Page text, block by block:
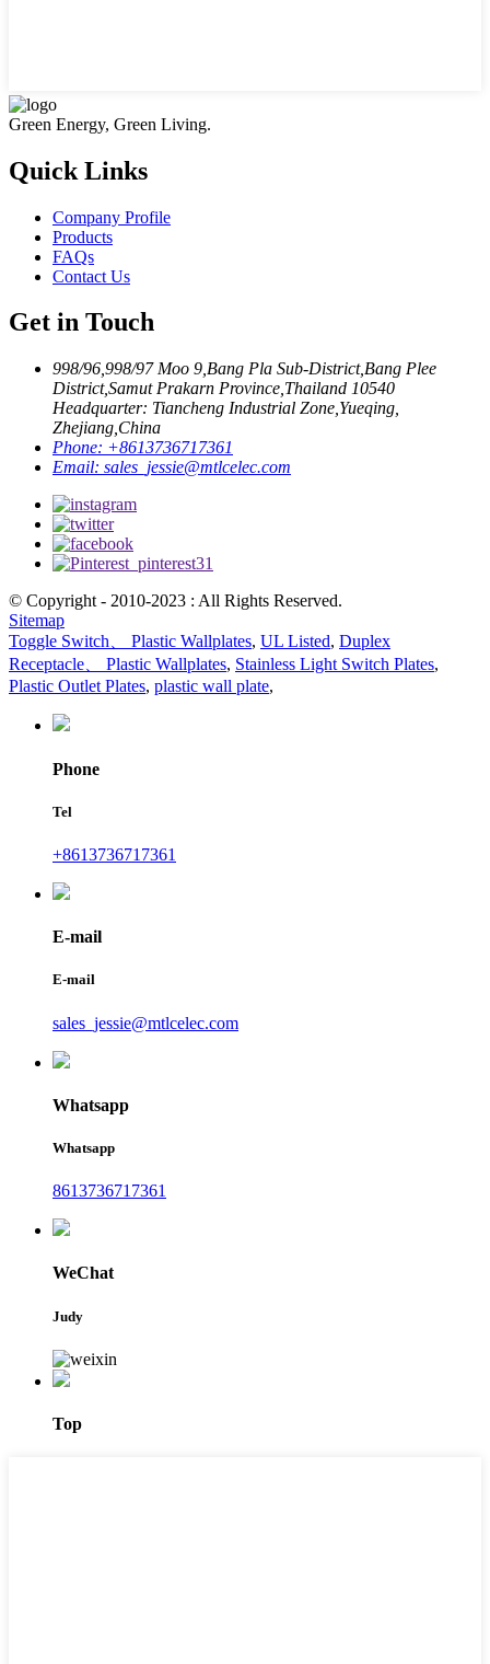
Green Energy, Green Living.
Quick Links
Company Profile
Products
FAQs
Contact Us
Get in Touch
998/96,998/97 Moo 9,Bang Pla Sub-District,Bang Plee
District,Samut Prakarn Province,Thailand 10540
Headquarter: Tiancheng Industrial Zone,Yueqing,
Zhejiang,China
Phone: +8613736717361
Email: sales_jessie@mtlcelec.com
© Copyright - 2010-2023 : All Rights Reserved.
Sitemap
Toggle Switch、 Plastic Wallplates, UL Listed, Duplex
Receptacle、 Plastic Wallplates, Stainless Light Switch Plates,
Plastic Outlet Plates, plastic wall plate,
Phone
Tel
+8613736717361
E-mail
E-mail
sales_jessie@mtlcelec.com
Whatsapp
Whatsapp
8613736717361
WeChat
Judy
Top